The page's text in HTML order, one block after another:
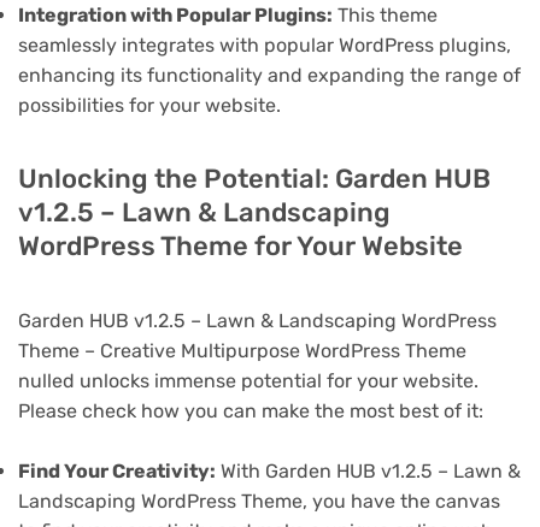
Integration with Popular Plugins: This theme
seamlessly integrates with popular WordPress plugins,
enhancing its functionality and expanding the range of
possibilities for your website.
Unlocking the Potential: Garden HUB
v1.2.5 – Lawn & Landscaping
WordPress Theme for Your Website
Garden HUB v1.2.5 – Lawn & Landscaping WordPress
Theme – Creative Multipurpose WordPress Theme
nulled unlocks immense potential for your website.
Please check how you can make the most best of it:
Find Your Creativity: With Garden HUB v1.2.5 – Lawn &
Landscaping WordPress Theme, you have the canvas